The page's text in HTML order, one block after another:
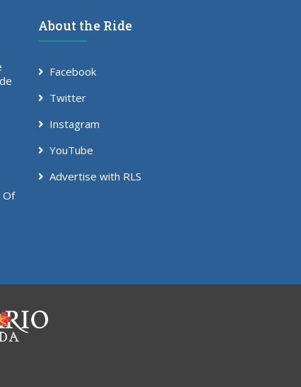
Of
About the Ride
Facebook
Twitter
Instagram
YouTube
Advertise with RLS